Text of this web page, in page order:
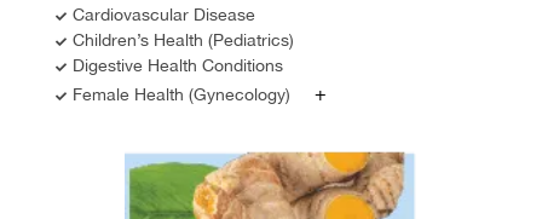
Cardiovascular Disease
Children’s Health (Pediatrics)
Digestive Health Conditions
Female Health (Gynecology)
+